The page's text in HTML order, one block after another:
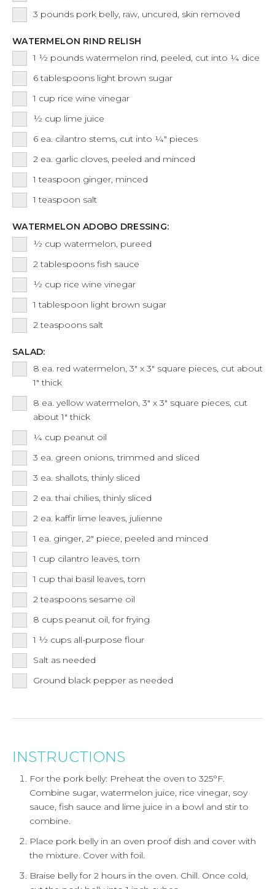
3 pounds pork belly, raw, uncured, skin removed
WATERMELON RIND RELISH
1 ½ pounds watermelon rind, peeled, cut into ¼ dice
6 tablespoons light brown sugar
1 cup rice wine vinegar
½ cup lime juice
6 ea. cilantro stems, cut into ¼" pieces
2 ea. garlic cloves, peeled and minced
1 teaspoon ginger, minced
1 teaspoon salt
WATERMELON ADOBO DRESSING:
½ cup watermelon, pureed
2 tablespoons fish sauce
½ cup rice wine vinegar
1 tablespoon light brown sugar
2 teaspoons salt
SALAD:
8 ea. red watermelon, 3" x 3" square pieces, cut about
1" thick
8 ea. yellow watermelon, 3" x 3" square pieces, cut
about 1" thick
¼ cup peanut oil
3 ea. green onions, trimmed and sliced
3 ea. shallots, thinly sliced
2 ea. thai chilies, thinly sliced
2 ea. kaffir lime leaves, julienne
1 ea. ginger, 2" piece, peeled and minced
1 cup cilantro leaves, torn
1 cup thai basil leaves, torn
2 teaspoons sesame oil
8 cups peanut oil, for frying
1 ½ cups all-purpose flour
Salt as needed
Ground black pepper as needed
INSTRUCTIONS
For the pork belly: Preheat the oven to 325°F.
Combine sugar, watermelon juice, rice vinegar, soy
sauce, fish sauce and lime juice in a bowl and stir to
combine.
Place pork belly in an oven proof dish and cover with
the mixture. Cover with foil.
Braise belly for 2 hours in the oven. Chill. Once cold,